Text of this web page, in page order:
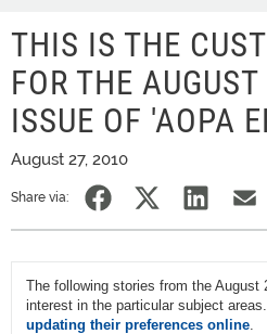
THIS IS THE
FOR THE
ISSUE OF 'AOPA
August 27, 2010
Share via:
The following stories from the August
interest in the particular subject
updating their preferences online.